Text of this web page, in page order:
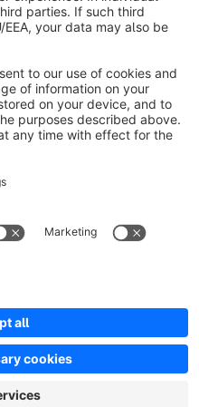
- All rights reserved
the statutory value-added tax